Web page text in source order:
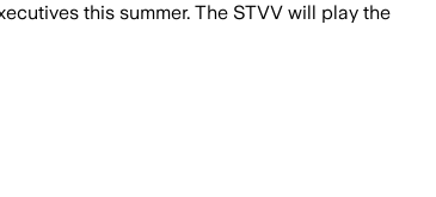
this summer. The STVV will play the